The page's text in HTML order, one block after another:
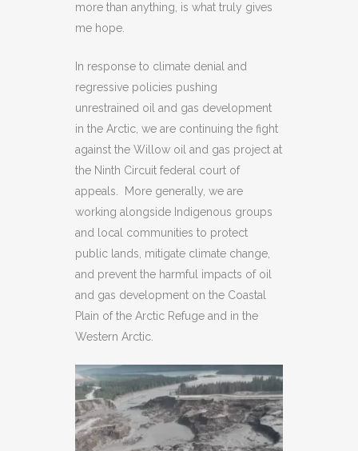
more than anything, is what truly gives
me hope.
In response to climate denial and
regressive policies pushing
unrestrained oil and gas development
in the Arctic, we are continuing the fight
against the Willow oil and gas project at
the Ninth Circuit federal court of
appeals. More generally, we are
working alongside Indigenous groups
and local communities to protect
public lands, mitigate climate change,
and prevent the harmful impacts of oil
and gas development on the Coastal
Plain of the Arctic Refuge and in the
Western Arctic.